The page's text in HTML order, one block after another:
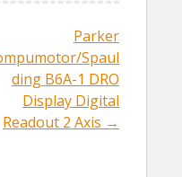
Parker
Spaul
ding B6A-1 DRO
Display Digital
Readout 2 Axis →